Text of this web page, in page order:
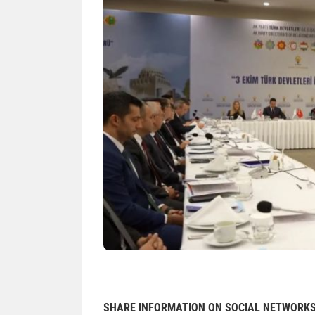
SHARE INFORMATION ON SOCIAL